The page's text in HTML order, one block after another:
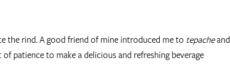
the rind. A good friend of mine introduced me to tepacheand
patience to make a delicious and refreshing beverage